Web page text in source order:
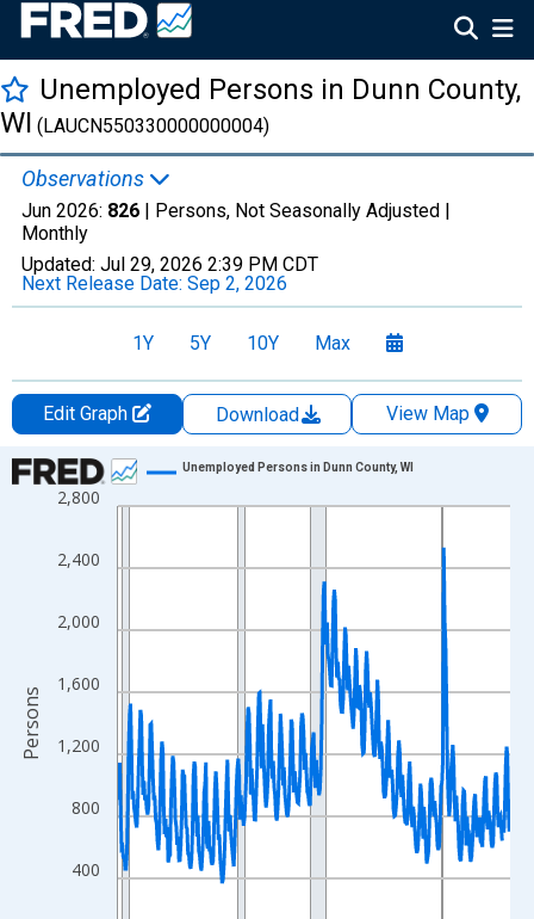
Unemployed Persons in Dunn County,
WI (LAUCN550330000000004)
Observations
Jun 2026: 826 | Persons, Not Seasonally Adjusted |
Monthly
Updated: Jul 29, 2026 2:39 PM CDT
Next Release Date: Sep 2, 2026
1Y 5Y 10Y Max
Edit Graph Download
View Map
Chart
Line chart with 438 data points.
The chart has 1 X axis displaying xAxis. Data ranges from
The chart has 2 Y axes displaying Persons and yAxisRight.
400
800
1,200
1,600
2,000
2,400
2,800
Unemployed Persons in Dunn County, WI
Persons